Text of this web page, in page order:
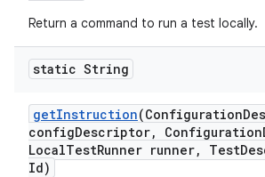
Return a command to run a test locally.
static String
getInstruction(Configuration
configDescriptor, Configuration
LocalTestRunner runner, Test
Id)